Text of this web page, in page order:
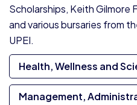
Scholarships, Keith Gilmore
and various bursaries from
UPEI.
Health, Wellness and
Management,